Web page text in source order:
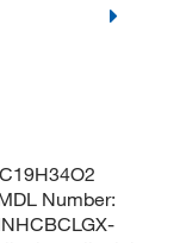
Number: